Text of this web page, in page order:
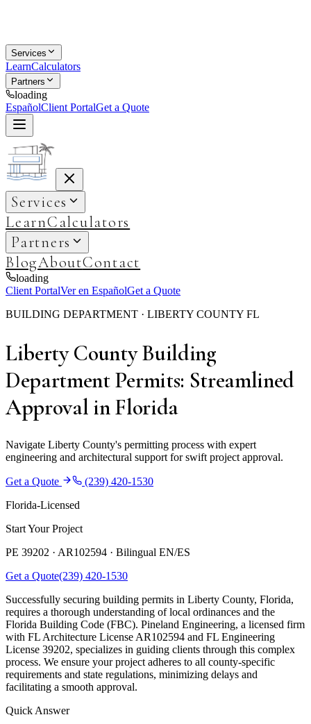
Services
LearnCalculators
Partners
loading
EspañolClient PortalGet a Quote
Services
LearnCalculators
Partners
BlogAboutContact
loading
Client PortalVer en EspañolGet a Quote
BUILDING DEPARTMENT · LIBERTY COUNTY FL
Liberty County Building
Department Permits: Streamlined
Approval in Florida
Navigate Liberty County's permitting process with expert
engineering and architectural support for swift project approval.
Get a Quote
(239) 420-1530
Florida-Licensed
Start Your Project
PE 39202 · AR102594 · Bilingual EN/ES
Get a Quote(239) 420-1530
Successfully securing building permits in Liberty County, Florida,
requires a thorough understanding of local ordinances and the
Florida Building Code (FBC). Pineland Engineering, a licensed firm
with FL Architecture License AR102594 and FL Engineering
License 39202, specializes in guiding clients through this complex
process. We ensure your project adheres to all county-specific
requirements and state regulations, minimizing delays and
facilitating a smooth approval.
Quick Answer